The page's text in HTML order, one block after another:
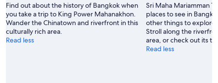
Find out about the history of Bangkok when
you take a trip to King Power Mahanakhon.
Wander the Chinatown and riverfront in this
culturally rich area.
Read less
Sri Maha Mariamman
places to see in
other things to explore
Stroll along the
area, or check out its
Read less